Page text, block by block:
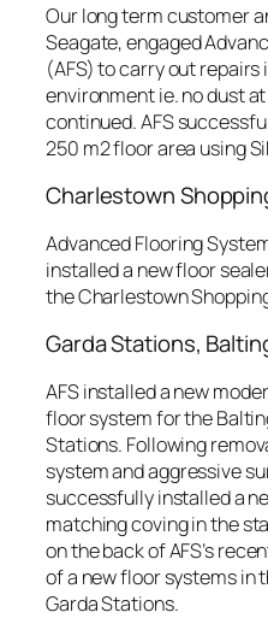
Our long term customer
Seagate, engaged
(AFS) to carry out repairs
environment ie. no dust
continued. AFS
250 m2 floor area using
Charlestown
Advanced Flooring
installed a new floor
the Charlestown
Garda Stations,
AFS installed a new
floor system for the
Stations. Following
system and aggressive
successfully installed a
matching coving in the
on the back of AFS’s
of a new floor systems in
Garda Stations.